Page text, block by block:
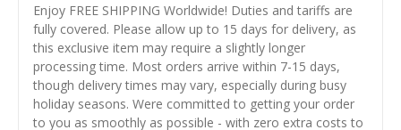
Enjoy FREE SHIPPING Worldwide! Duties and tariffs are
fully covered. Please allow up to 15 days for delivery, as
this exclusive item may require a slightly longer
processing time. Most orders arrive within 7-15 days,
though delivery times may vary, especially during busy
holiday seasons. Were committed to getting your order
to you as smoothly as possible - with zero extra costs to